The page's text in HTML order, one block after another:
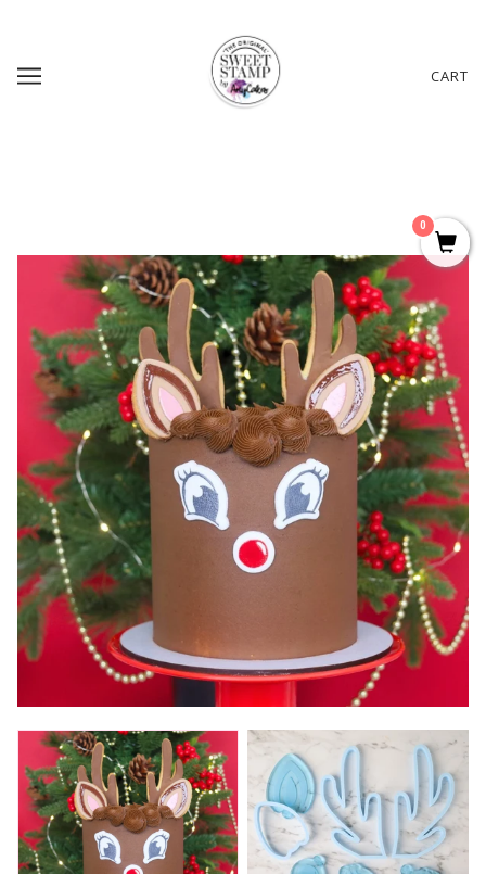
CART
0